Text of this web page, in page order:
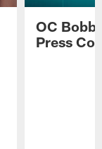
OC
Press